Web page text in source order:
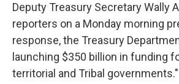
Deputy Treasury Secretary Wally
reporters on a Monday morning
response, the Treasury
launching $350 billion in funding
territorial and Tribal governments."